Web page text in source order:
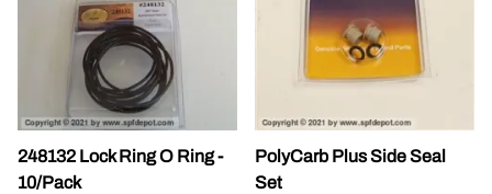
248132 Lock Ring O Ring -
10/Pack
PolyCarb Plus Side Seal
Set